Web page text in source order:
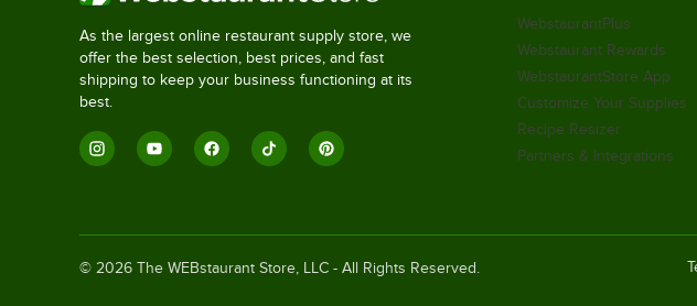
As the largest online restaurant supply store, we
offer the best selection, best prices, and fast
shipping to keep your business functioning at its
best.
WebstaurantPlus
Webstaurant Rewards
WebstaurantStore App
Customize Your Supplies
Recipe Resizer
Partners & Integrations
© 2026 The WEBstaurant Store, LLC - All Rights Reserved.